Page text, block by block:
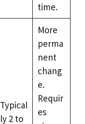
time.
Typical
ly 2 to
More
perma
nent
chang
e.
Requir
es